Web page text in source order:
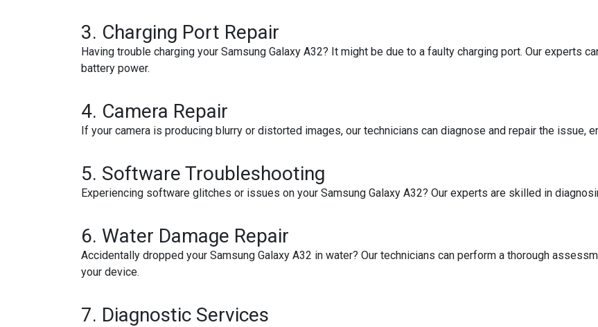
3. Charging Port Repair
Having trouble charging your Samsung Galaxy A32? It might be due to a faulty charging port. Our experts
battery power.
4. Camera Repair
If your camera is producing blurry or distorted images, our technicians can diagnose and repair the issue,
5. Software Troubleshooting
Experiencing software glitches or issues on your Samsung Galaxy A32? Our experts are skilled in
6. Water Damage Repair
Accidentally dropped your Samsung Galaxy A32 in water? Our technicians can perform a thorough
your device.
7. Diagnostic Services